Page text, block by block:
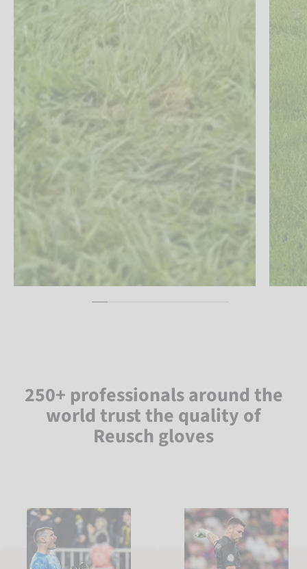
250+ professionals around the
world trust the quality of
Reusch gloves